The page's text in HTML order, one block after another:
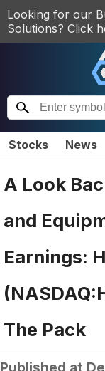
Looking for our
Solutions? Click
Stocks News
A Look
and
Earnings:
The Pack
Published at